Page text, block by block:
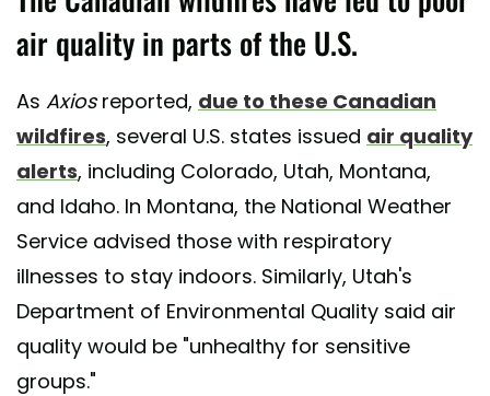
air quality in parts of the U.S.
As Axiosreported, due to these Canadian
wildfires, several U.S. states issued air quality
alerts, including Colorado, Utah, Montana,
and Idaho. In Montana, the National Weather
Service advised those with respiratory
illnesses to stay indoors. Similarly, Utah's
Department of Environmental Quality said air
quality would be "unhealthy for sensitive
groups."